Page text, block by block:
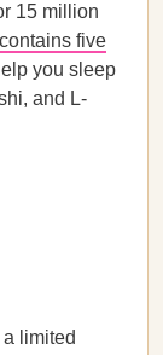
15 million
contains five
you sleep
and L-
limited